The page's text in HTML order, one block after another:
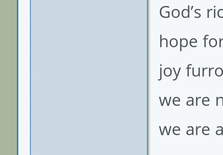
God’s
hope
joy
we are
we are